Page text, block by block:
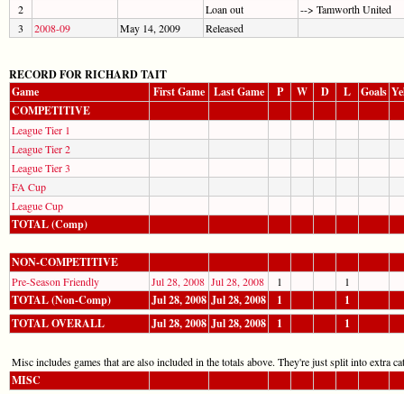
2
Loan out
--> Tamworth United
3
2008-09 May 14, 2009 Released
RECORD FOR RICHARD TAIT
Game
First Game Last Game P W D L Goals
COMPETITIVE
League Tier 1
League Tier 2
League Tier 3
FA Cup
League Cup
TOTAL (Comp)
NON-COMPETITIVE
Pre-Season Friendly Jul 28, 2008 Jul 28, 2008 1 1
TOTAL (Non-Comp) Jul 28, 2008 Jul 28, 2008 1
1
TOTAL OVERALL
Jul 28, 2008 Jul 28, 2008 1 1
Misc includes games that are also included in the totals above. They're just split into extra
MISC